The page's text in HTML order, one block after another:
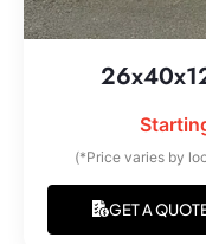
(*Price varies by
GET A